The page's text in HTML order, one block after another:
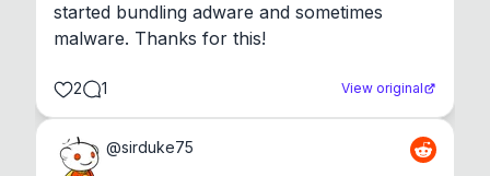
started bundling adware and sometimes
malware. Thanks for this!
2 1 View original
@sirduke75